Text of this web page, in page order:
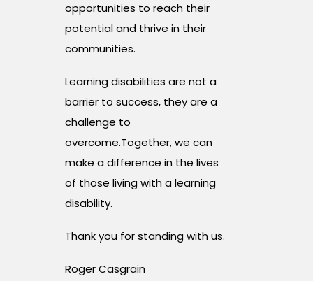
opportunities to reach their
potential and thrive in their
communities.
Learning disabilities are not a
barrier to success, they are a
challenge to
overcome.Together, we can
make a difference in the lives
of those living with a learning
disability.
Thank you for standing with us.
Roger Casgrain